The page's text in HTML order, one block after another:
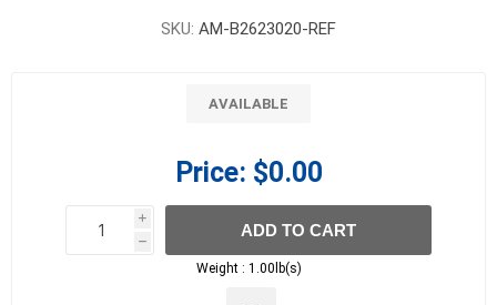
SKU: AM-B2623020-REF
AVAILABLE
Price: $0.00
i
h
h
ADD TO CART
Weight : 1.00lb(s)